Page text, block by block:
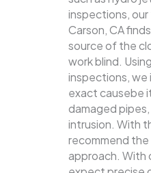
inspections,
Carson, CA
source of the
work blind.
inspections,
exact causebe
damaged
intrusion. With
recommend
approach. With